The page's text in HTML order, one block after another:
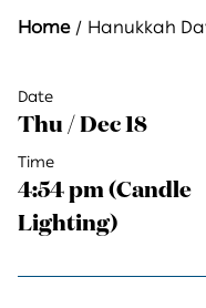
Home Hanukkah
Date
Thu / Dec 18
Time
4:54 pm (Candle
Lighting)